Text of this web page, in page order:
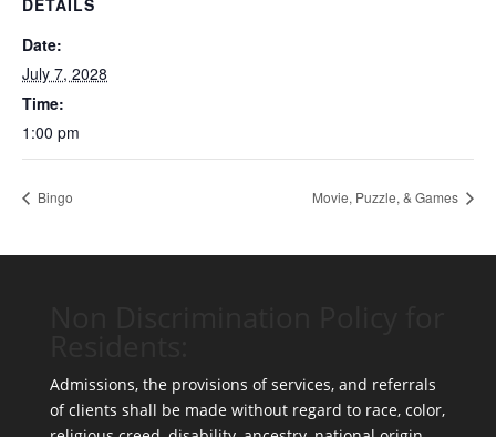
DETAILS
Date:
July 7, 2028
Time:
1:00 pm
Bingo Movie, Puzzle, & Games
Admissions, the provisions of services, and referrals
of clients shall be made without regard to race, color,